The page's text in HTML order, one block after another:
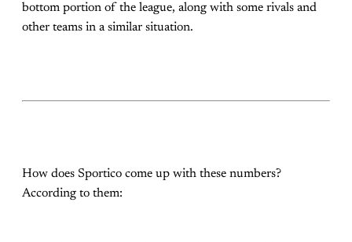
bottom portion of the league, along with some rivals and
other teams in a similar situation.
How does Sportico come up with these numbers?
According to them: